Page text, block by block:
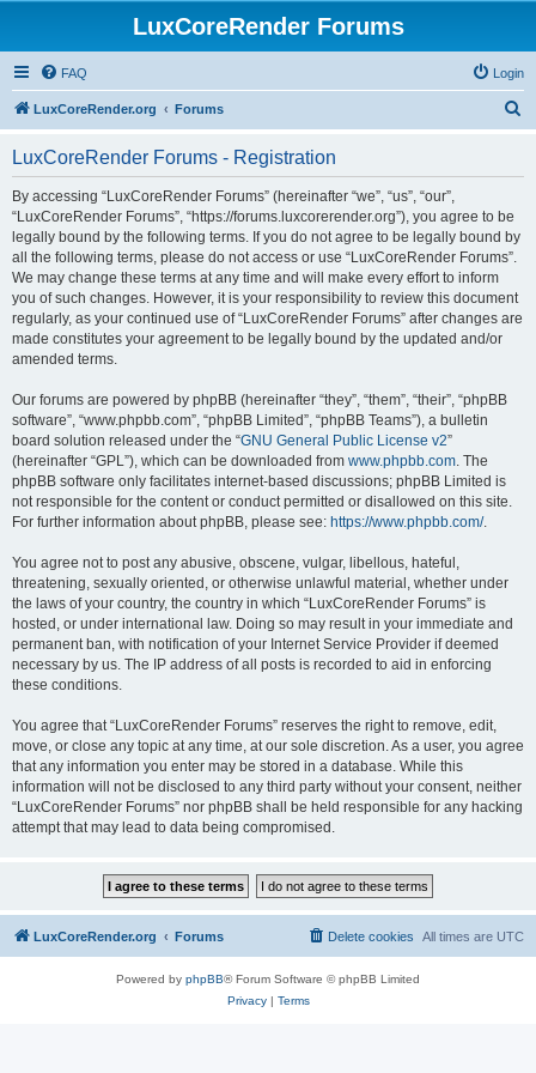
LuxCoreRender Forums
FAQ Login
LuxCoreRender.org Forums
LuxCoreRender Forums - Registration
By accessing “LuxCoreRender Forums” (hereinafter “we”, “us”, “our”,
“LuxCoreRender Forums”, “https://forums.luxcorerender.org”), you agree to be
legally bound by the following terms. If you do not agree to be legally bound by
all the following terms, please do not access or use “LuxCoreRender Forums”.
We may change these terms at any time and will make every effort to inform
you of such changes. However, it is your responsibility to review this document
regularly, as your continued use of “LuxCoreRender Forums” after changes are
made constitutes your agreement to be legally bound by the updated and/or
amended terms.
Our forums are powered by phpBB (hereinafter “they”, “them”, “their”, “phpBB
software”, “www.phpbb.com”, “phpBB Limited”, “phpBB Teams”), a bulletin
board solution released under the “GNU General Public License v2”
(hereinafter “GPL”), which can be downloaded from www.phpbb.com. The
phpBB software only facilitates internet-based discussions; phpBB Limited is
not responsible for the content or conduct permitted or disallowed on this site.
For further information about phpBB, please see: https://www.phpbb.com/.
You agree not to post any abusive, obscene, vulgar, libellous, hateful,
threatening, sexually oriented, or otherwise unlawful material, whether under
the laws of your country, the country in which “LuxCoreRender Forums” is
hosted, or under international law. Doing so may result in your immediate and
permanent ban, with notification of your Internet Service Provider if deemed
necessary by us. The IP address of all posts is recorded to aid in enforcing
these conditions.
You agree that “LuxCoreRender Forums” reserves the right to remove, edit,
move, or close any topic at any time, at our sole discretion. As a user, you agree
that any information you enter may be stored in a database. While this
information will not be disclosed to any third party without your consent, neither
“LuxCoreRender Forums” nor phpBB shall be held responsible for any hacking
attempt that may lead to data being compromised.
LuxCoreRender.org Forums All times are UTC
Delete cookies
Powered by phpBB® Forum Software © phpBB Limited
Privacy| Terms